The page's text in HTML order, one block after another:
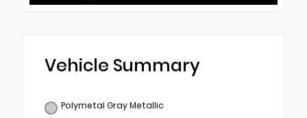
Vehicle Summary
Polymetal Gray Metallic